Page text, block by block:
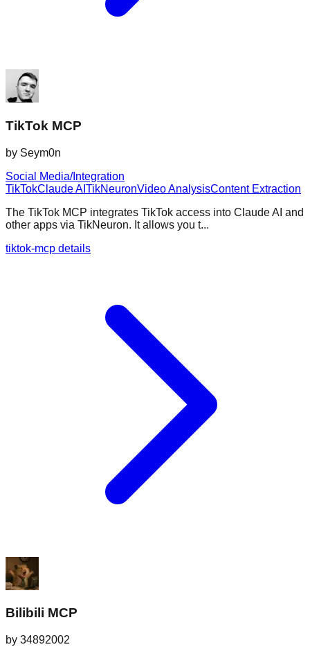
TikTok MCP
by Seym0n
Social Media/Integration
TikTokClaude AI TikNeuronVideo AnalysisContent Extraction
The TikTok MCP integrates TikTok access into Claude AI and
other apps via TikNeuron. It allows you t...
tiktok-mcp details
Bilibili MCP
by 34892002